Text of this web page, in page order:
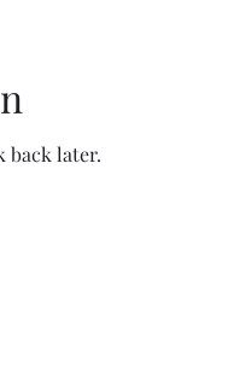
back later.